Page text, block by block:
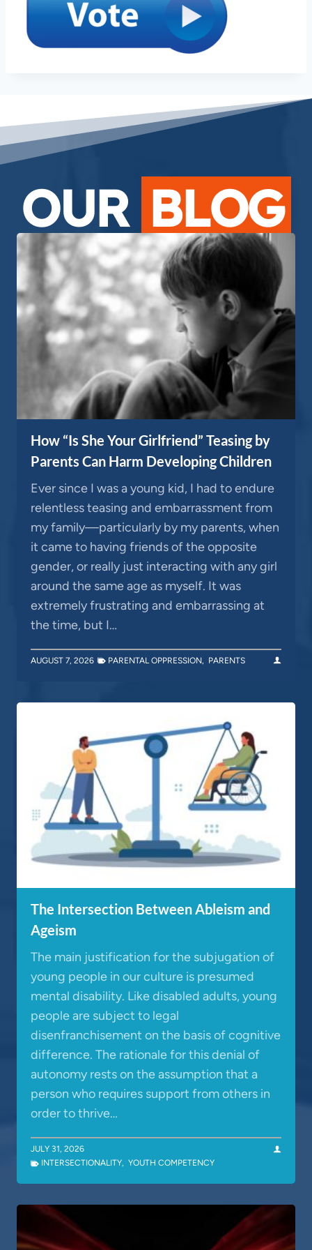
OUR BLOG
How “Is She Your Girlfriend” Teasing by
Parents Can Harm Developing Children
Ever since I was a young kid, I had to endure
relentless teasing and embarrassment from
my family—particularly by my parents, when
it came to having friends of the opposite
gender, or really just interacting with any girl
around the same age as myself. It was
extremely frustrating and embarrassing at
the time, but I…
AUGUST 7, 2026 PARENTAL OPPRESSION, PARENTS
The Intersection Between Ableism and
Ageism
The main justification for the subjugation of
young people in our culture is presumed
mental disability. Like disabled adults, young
people are subject to legal
disenfranchisement on the basis of cognitive
difference. The rationale for this denial of
autonomy rests on the assumption that a
person who requires support from others in
order to thrive…
JULY 31, 2026
INTERSECTIONALITY, YOUTH COMPETENCY